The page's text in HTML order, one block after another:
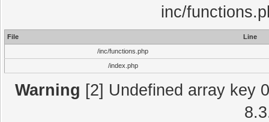
inc/
File
Line
/inc/functions.php
/index.php
Warning [2] Undefined array key